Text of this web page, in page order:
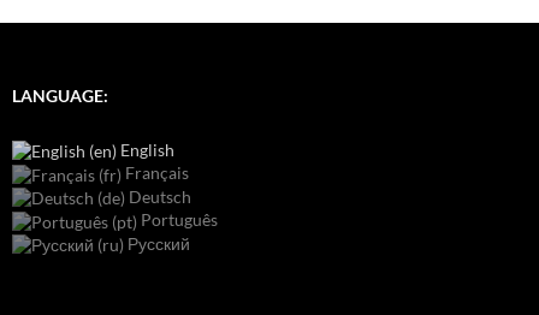
LANGUAGE:
English
Français
Deutsch
Português
Русский